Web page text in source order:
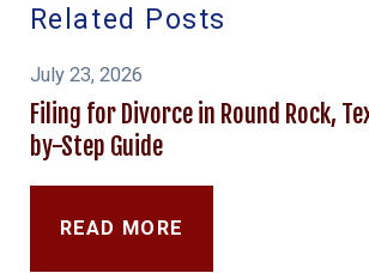
Related Posts
July 23, 2026
Filing for Divorce in Round Rock,
by-Step Guide
READ MORE